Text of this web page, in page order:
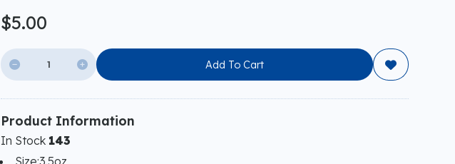
$5.00
  Add To Cart 
Product Information
In Stock 143
Size:3.5oz